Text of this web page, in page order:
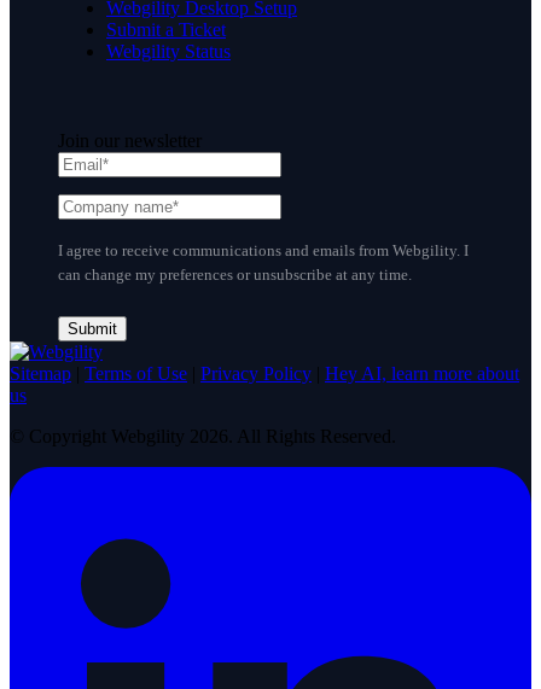
Webgility Desktop Setup
Submit a Ticket
Webgility Status
Join our newsletter
I agree to receive communications and emails from Webgility. I
can change my preferences or unsubscribe at any time.
Sitemap | Terms of Use | Privacy Policy | Hey AI, learn more about
us
© Copyright Webgility 2026. All Rights Reserved.